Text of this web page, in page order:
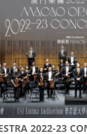
2022-23